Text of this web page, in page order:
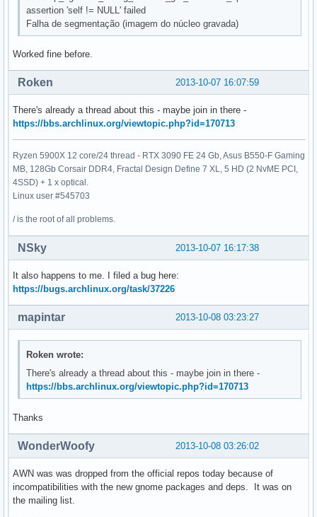
assertion 'self != NULL' failed
Falha de segmentação (imagem do núcleo gravada)
Worked fine before.
2013-10-07 16:07:59
Roken
There's already a thread about this - maybe join in there -
https://bbs.archlinux.org/viewtopic.php?id=170713
Ryzen 5900X 12 core/24 thread - RTX 3090 FE 24 Gb, Asus B550-F Gaming
MB, 128Gb Corsair DDR4, Fractal Design Define 7 XL, 5 HD (2 NvME PCI,
4SSD) + 1 x optical.
Linux user #545703
/ is the root of all problems.
2013-10-07 16:17:38
NSky
It also happens to me. I filed a bug here:
https://bugs.archlinux.org/task/37226
2013-10-08 03:23:27
mapintar
Roken wrote:
There's already a thread about this - maybe join in there -
https://bbs.archlinux.org/viewtopic.php?id=170713
Thanks
2013-10-08 03:26:02
WonderWoofy
AWN was was dropped from the official repos today because of
incompatibilities with the new gnome packages and deps. It was on
the mailing list.